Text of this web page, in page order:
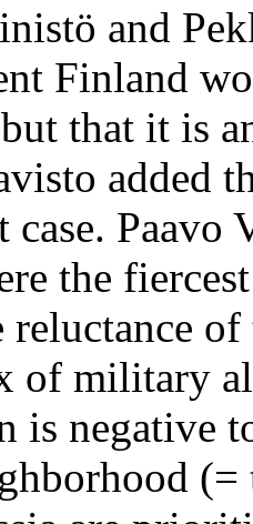
and
Finland
that it is
added
case.
the
reluctance
of military
is negative